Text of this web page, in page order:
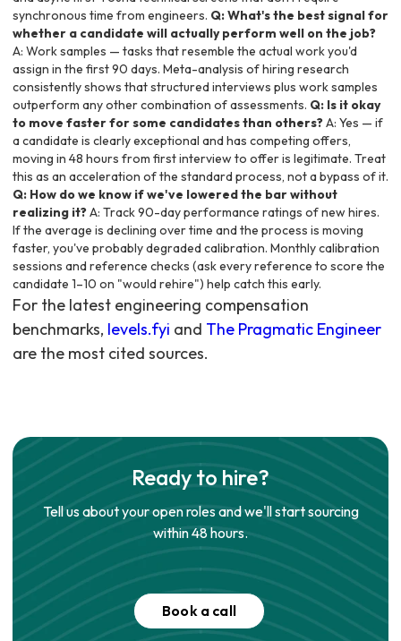
synchronous time from engineers. Q: What's the best signal for
whether a candidate will actually perform well on the job?
A: Work samples — tasks that resemble the actual work you'd
assign in the first 90 days. Meta-analysis of hiring research
consistently shows that structured interviews plus work samples
outperform any other combination of assessments. Q: Is it okay
to move faster for some candidates than others?A: Yes — if
a candidate is clearly exceptional and has competing offers,
moving in 48 hours from first interview to offer is legitimate. Treat
this as an acceleration of the standard process, not a bypass of it.
Q: How do we know if we've lowered the bar without
realizing it?A: Track 90-day performance ratings of new hires.
If the average is declining over time and the process is moving
faster, you've probably degraded calibration. Monthly calibration
sessions and reference checks (ask every reference to score the
candidate 1–10 on "would rehire") help catch this early.
For the latest engineering compensation
benchmarks, levels.fyi and The Pragmatic Engineer
are the most cited sources.
Ready to hire?
Tell us about your open roles and we'll start sourcing
within 48 hours.
Book a call